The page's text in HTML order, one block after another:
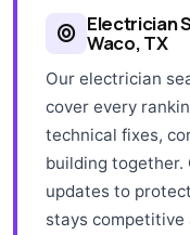
Electrician
Waco, TX
Our electrician
cover every
technical fixes,
building together.
updates to
stays competitive